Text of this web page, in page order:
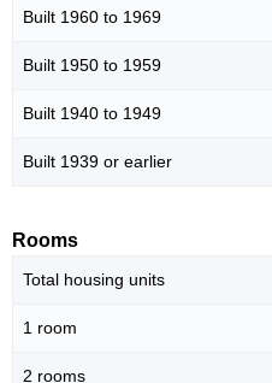
Built 1960 to 1969
Built 1950 to 1959
Built 1940 to 1949
Built 1939 or earlier
Rooms
Total housing units
1 room
2 rooms